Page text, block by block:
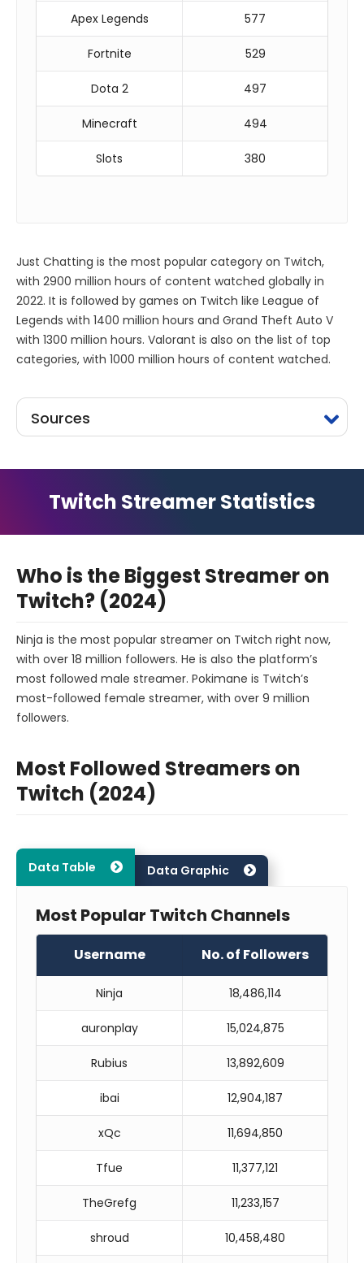
Apex Legends 577
Fortnite 529
Dota 2 497
Minecraft 494
Slots 380
Just Chatting is the most popular category on Twitch,
with 2900 million hours of content watched globally in
2022. It is followed by games on Twitch like League of
Legends with 1400 million hours and Grand Theft Auto V
with 1300 million hours. Valorant is also on the list of top
categories, with 1000 million hours of content watched.
Sources
Twitch Streamer Statistics
Who is the Biggest Streamer on
Twitch? (2024)
Ninja is the most popular streamer on Twitch right now,
with over 18 million followers. He is also the platform’s
most followed male streamer. Pokimane is Twitch’s
most-followed female streamer, with over 9 million
followers.
Most Followed Streamers on
Twitch (2024)
Data Table Data Graphic
Most Popular Twitch Channels
Username No. of Followers
Ninja 18,486,114
auronplay 15,024,875
Rubius 13,892,609
ibai 12,904,187
xQc 11,694,850
Tfue 11,377,121
TheGrefg 11,233,157
shroud 10,458,480